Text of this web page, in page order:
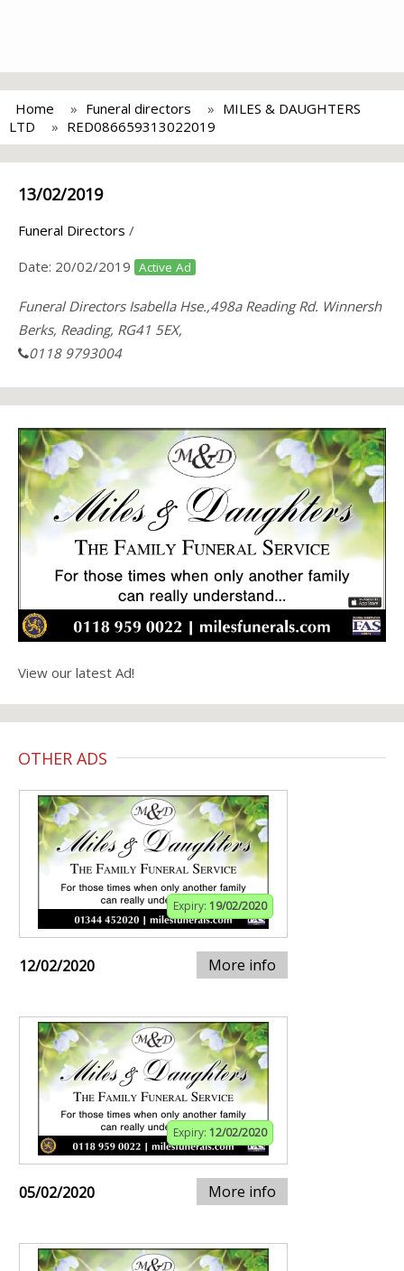
Home Funeral directors
MILES & DAUGHTERS
LTD
RED086659313022019
13/02/2019
Funeral Directors /
Date: 20/02/2019 Active Ad
Funeral Directors Isabella Hse.,498a Reading Rd. Winnersh
Berks, Reading, RG41 5EX,
0118 9793004
View our latest Ad!
OTHER ADS
Expiry: 19/02/2020
12/02/2020 More info
Expiry: 12/02/2020
05/02/2020 More info